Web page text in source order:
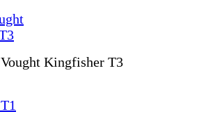
Kingfisher T3